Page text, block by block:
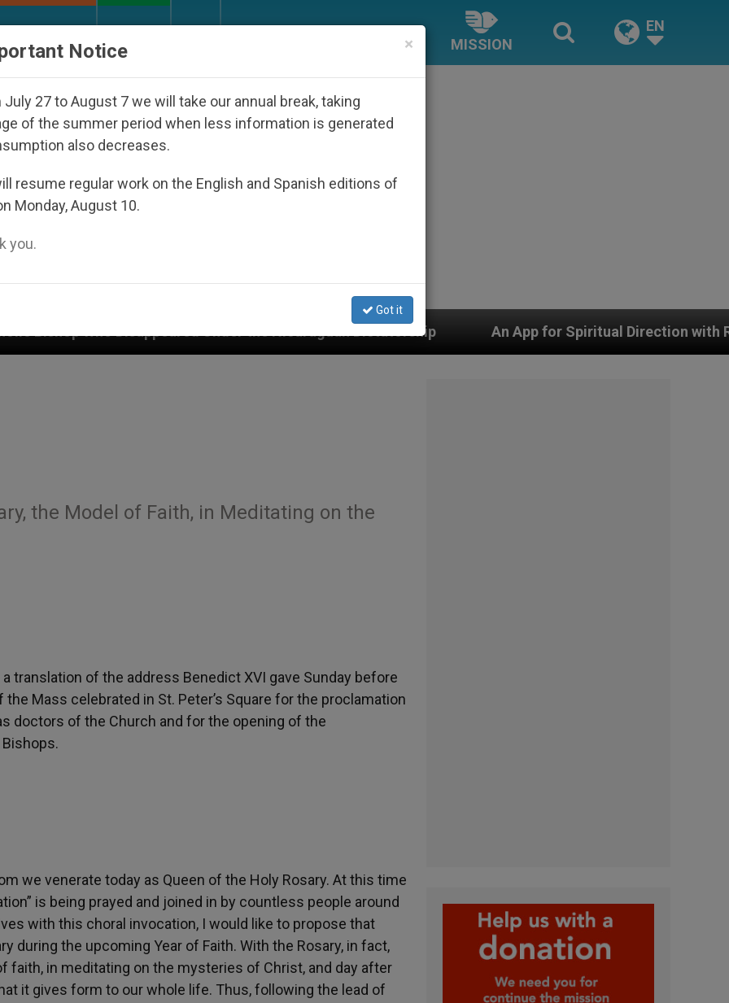
MISSION
EN
Under the Nicaraguan Dictatorship An App for Spiritual Direction with Real Priests and
the Model of Faith, in Meditating on the
a translation of the address Benedict XVI gave Sunday before
Mass celebrated in St. Peter’s Square for the proclamation
doctors of the Church and for the opening of the
we venerate today as Queen of the Holy Rosary. At this time
is being prayed and joined in by countless people around
with this choral invocation, I would like to propose that
during the upcoming Year of Faith. With the Rosary, in fact,
faith, in meditating on the mysteries of Christ, and day after
it gives form to our whole life. Thus, following the lead of
×
Notice
July 27 to August 7 we will take our annual break, taking
of the summer period when less information is generated
also decreases.
resume regular work on the English and Spanish editions of
Monday, August 10.
you.
Got it